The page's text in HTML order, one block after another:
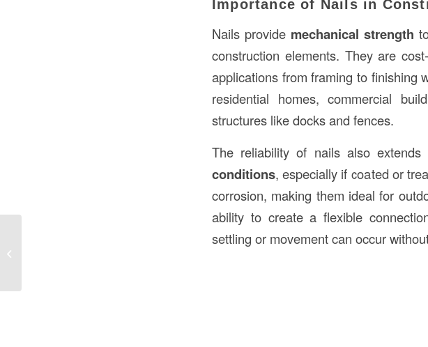
Importance of Nails in
Nails provide mechanical strength
construction elements. They are
applications from framing to finishing
residential homes, commercial
structures like docks and fences.
The reliability of nails also
conditions, especially if coated or
corrosion, making them ideal for
ability to create a flexible
settling or movement can occur